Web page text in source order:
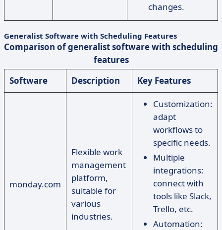
changes.
Generalist Software with Scheduling Features
Comparison of generalist software with scheduling
features
Software
Description Key Features
monday.com
Flexible work
management
platform,
suitable for
various
industries.
Customization:
adapt
workflows to
specific needs.
Multiple
integrations:
connect with
tools like Slack,
Trello, etc.
Automation: